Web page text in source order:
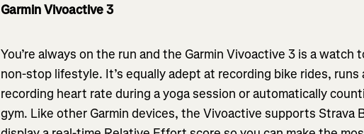
Garmin Vivoactive 3
You’re always on the run and the Garmin Vivoactive 3 is a watch
non-stop lifestyle. It’s equally adept at recording bike rides, runs
recording heart rate during a yoga session or automatically
gym. Like other Garmin devices, the Vivoactive supports Strava